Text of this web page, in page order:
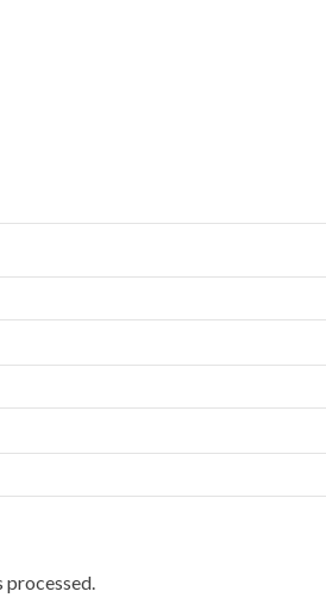
processed.